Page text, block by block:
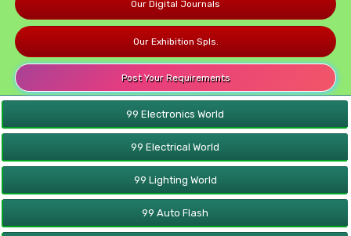
Our Digital Journals
Our Exhibition Spls.
Post Your Requirements
99 Electronics World
99 Electrical World
99 Lighting World
99 Auto Flash